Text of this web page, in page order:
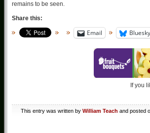
remains to be seen.
Share this:
Email Bluesky
If you
This entry was written by William Teach and posted